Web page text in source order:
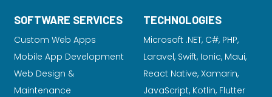
SOFTWARE SERVICES
Custom Web Apps
Mobile App Development
Web Design &
Maintenance
TECHNOLOGIES
Microsoft .NET, C#, PHP,
Laravel, Swift, Ionic, Maui,
React Native, Xamarin,
JavaScript, Kotlin, Flutter